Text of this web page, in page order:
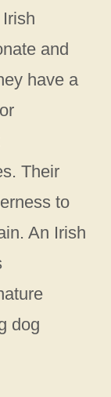
and
have a
Their
to
An Irish
dog